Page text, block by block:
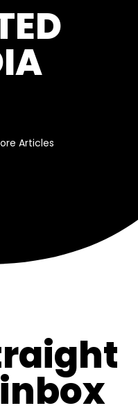
Articles